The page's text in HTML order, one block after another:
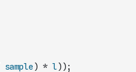
sample ) * l) ) ;